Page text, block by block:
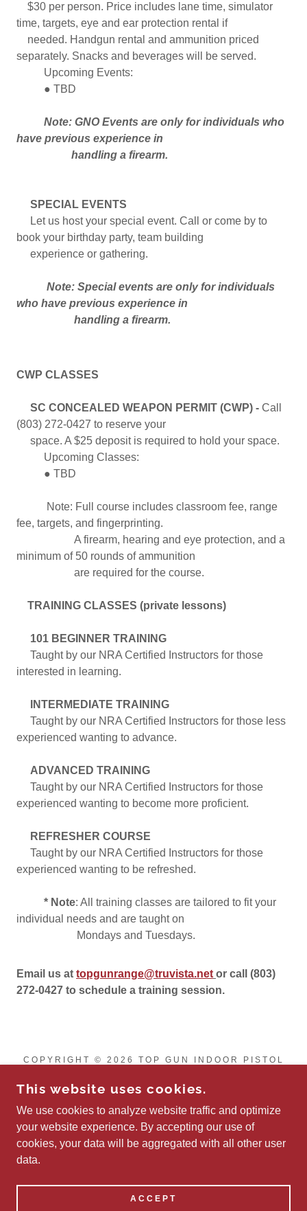
$30 per person. Price includes lane time, simulator
time, targets, eye and ear protection rental if
needed. Handgun rental and ammunition priced
separately. Snacks and beverages will be served.
Upcoming Events:
● TBD
Note: GNO Events are only for individuals who
have previous experience in
handling a firearm.
SPECIAL EVENTS
Let us host your special event. Call or come by to
book your birthday party, team building
experience or gathering.
Note: Special events are only for individuals
who have previous experience in
handling a firearm.
CWP CLASSES
SC CONCEALED WEAPON PERMIT (CWP) - Call
(803) 272-0427 to reserve your
space. A $25 deposit is required to hold your space.
Upcoming Classes:
● TBD
Note: Full course includes classroom fee, range
fee, targets, and fingerprinting.
A firearm, hearing and eye protection, and a
minimum of 50 rounds of ammunition
are required for the course.
TRAINING CLASSES (private lessons)
101 BEGINNER TRAINING
Taught by our NRA Certified Instructors for those
interested in learning.
INTERMEDIATE TRAINING
Taught by our NRA Certified Instructors for those less
experienced wanting to advance.
ADVANCED TRAINING
Taught by our NRA Certified Instructors for those
experienced wanting to become more proficient.
REFRESHER COURSE
Taught by our NRA Certified Instructors for those
experienced wanting to be refreshed.
* Note: All training classes are tailored to fit your
individual needs and are taught on
Mondays and Tuesdays.
Email us at topgunrange@truvista.net or call (803)
272-0427 to schedule a training session.
COPYRIGHT © 2026 TOP GUN INDOOR PISTOL
Privacy Policy
Terms and Conditions
This website uses cookies.
We use cookies to analyze website traffic and optimize
your website experience. By accepting our use of
cookies, your data will be aggregated with all other user
data.
ACCEPT